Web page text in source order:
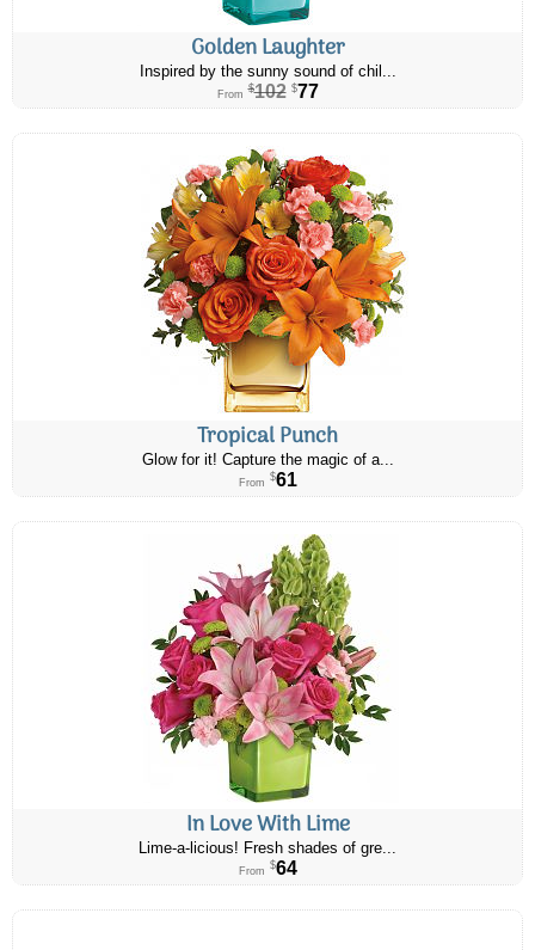
Golden Laughter
Inspired by the sunny sound of chil...
From $102 $77
Tropical Punch
Glow for it! Capture the magic of a...
From $61
In Love With Lime
Lime-a-licious! Fresh shades of gre...
From $64